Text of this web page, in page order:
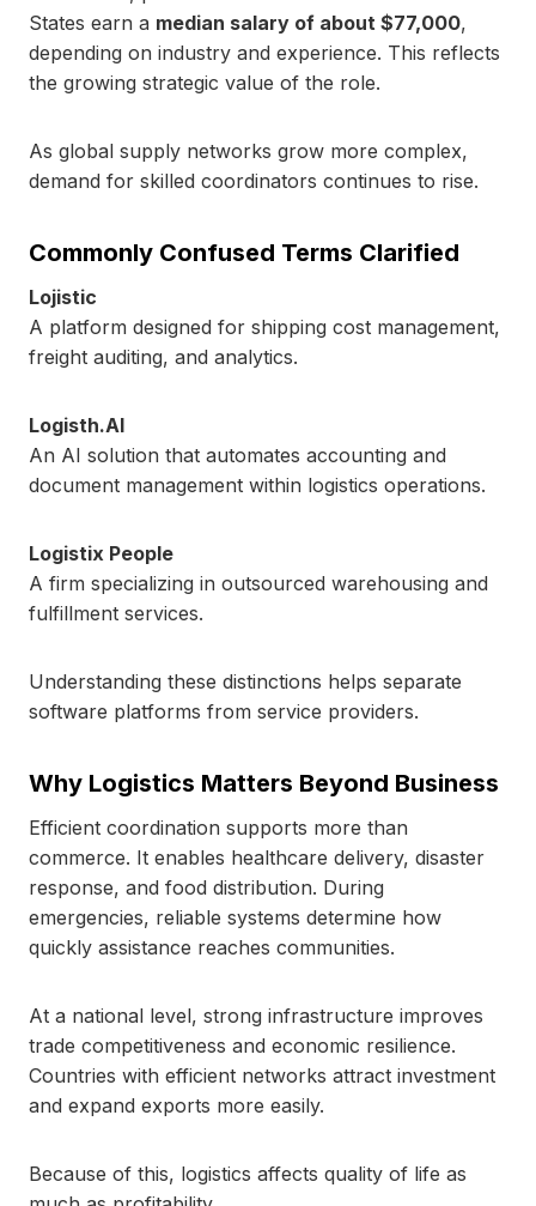
States earn a median salary of about $77,000,
depending on industry and experience. This reflects
the growing strategic value of the role.
As global supply networks grow more complex,
demand for skilled coordinators continues to rise.
Commonly Confused Terms Clarified
Lojistic
A platform designed for shipping cost management,
freight auditing, and analytics.
Logisth.AI
An AI solution that automates accounting and
document management within logistics operations.
Logistix People
A firm specializing in outsourced warehousing and
fulfillment services.
Understanding these distinctions helps separate
software platforms from service providers.
Why Logistics Matters Beyond Business
Efficient coordination supports more than
commerce. It enables healthcare delivery, disaster
response, and food distribution. During
emergencies, reliable systems determine how
quickly assistance reaches communities.
At a national level, strong infrastructure improves
trade competitiveness and economic resilience.
Countries with efficient networks attract investment
and expand exports more easily.
Because of this, logistics affects quality of life as